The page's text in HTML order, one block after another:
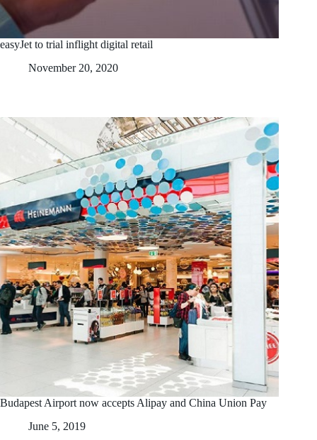
easyJet to trial inflight digital retail
November 20, 2020
Budapest Airport now accepts Alipay and China Union Pay
June 5, 2019